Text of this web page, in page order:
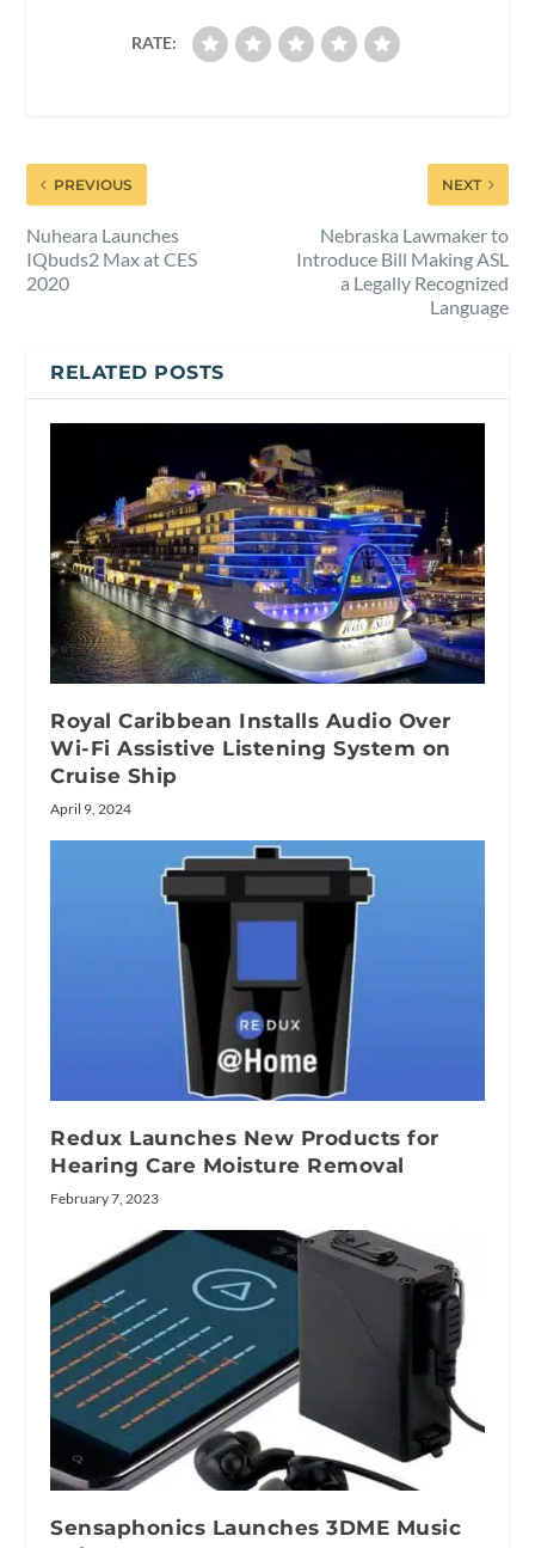
RATE:
PREVIOUS
Nuheara Launches
IQbuds2 Max at CES
2020
NEXT
Nebraska Lawmaker to
Introduce Bill Making ASL
a Legally Recognized
Language
RELATED POSTS
Royal Caribbean Installs Audio Over
Wi-Fi Assistive Listening System on
Cruise Ship
April 9, 2024
Redux Launches New Products for
Hearing Care Moisture Removal
February 7, 2023
Sensaphonics Launches 3DME Music